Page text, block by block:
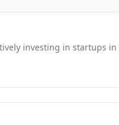
investing in startups in